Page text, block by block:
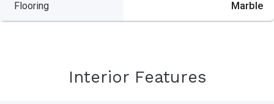
Flooring Marble
Interior Features